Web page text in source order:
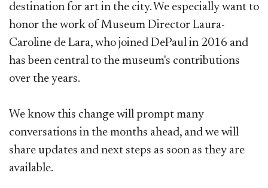
destination for art in the city. We especially want to
honor the work of Museum Director Laura-
Caroline de Lara, who joined DePaul in 2016 and
has been central to the museum's contributions
over the years.
We know this change will prompt many
conversations in the months ahead, and we will
share updates and next steps as soon as they are
available.